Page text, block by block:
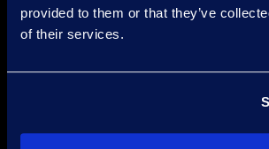
provided to them or that they’ve
of their services.
Find an Expert